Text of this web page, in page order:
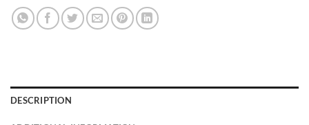
DESCRIPTION